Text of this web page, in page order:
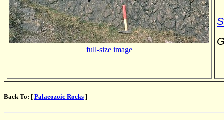
full-size image
Back To: [ Palaeozoic Rocks ]